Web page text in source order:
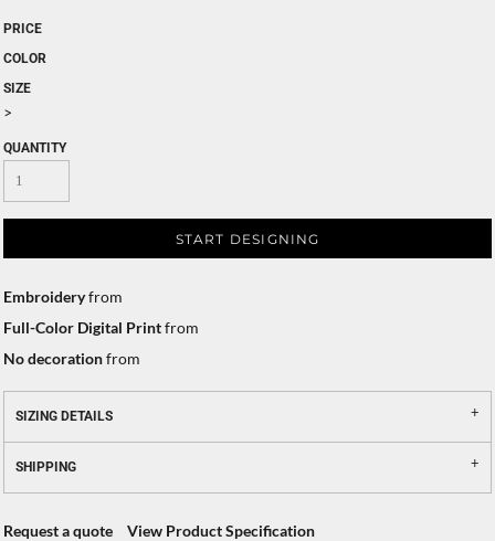
PRICE
COLOR
SIZE
>
QUANTITY
START DESIGNING
Embroideryfrom
Full-Color Digital Printfrom
No decorationfrom
SIZING DETAILS
SHIPPING
Request a quote View Product Specification